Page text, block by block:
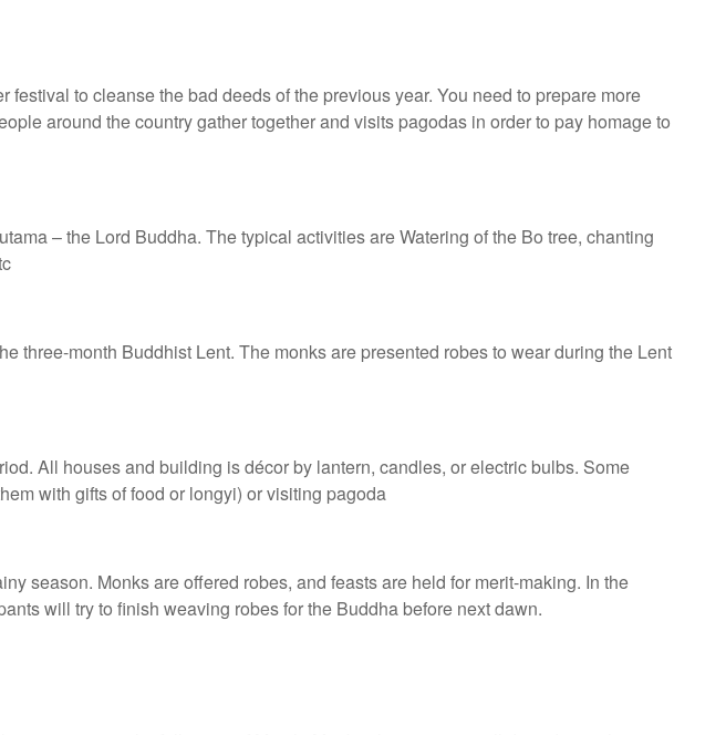
to cleanse the bad deeds of the previous year. You need to prepare more
around the country gather together and visits pagodas in order to pay homage to
– the Lord Buddha. The typical activities are Watering of the Bo tree, chanting
three-month Buddhist Lent. The monks are presented robes to wear during the Lent
All houses and building is décor by lantern, candles, or electric bulbs. Some
with gifts of food or longyi) or visiting pagoda
season. Monks are offered robes, and feasts are held for merit-making. In the
will try to finish weaving robes for the Buddha before next dawn.